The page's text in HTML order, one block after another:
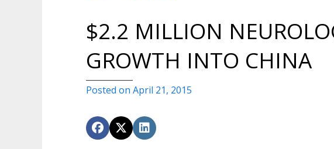
$2.2 MILLION
GROWTH INTO CHINA
Posted on April 21, 2015